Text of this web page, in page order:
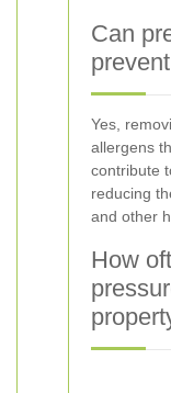
Can
Yes,
allergens
contribute
reducing
and other
How